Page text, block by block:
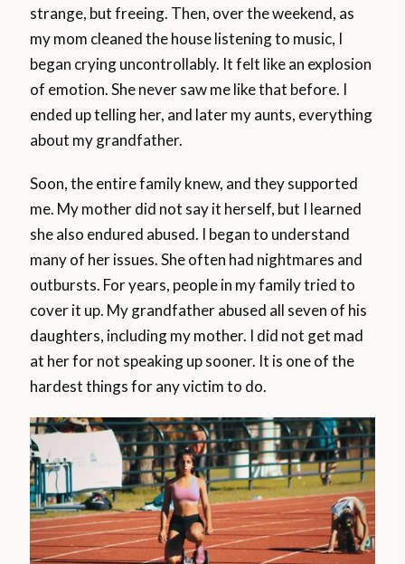
strange, but freeing. Then, over the weekend, as
my mom cleaned the house listening to music, I
began crying uncontrollably. It felt like an explosion
of emotion. She never saw me like that before. I
ended up telling her, and later my aunts, everything
about my grandfather.
Soon, the entire family knew, and they supported
me. My mother did not say it herself, but I learned
she also endured abused. I began to understand
many of her issues. She often had nightmares and
outbursts. For years, people in my family tried to
cover it up. My grandfather abused all seven of his
daughters, including my mother. I did not get mad
at her for not speaking up sooner. It is one of the
hardest things for any victim to do.